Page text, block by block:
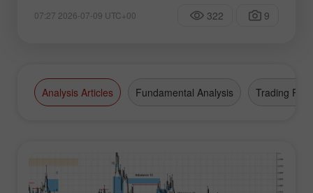
07:27 2026-07-09 UTC+00 322 9
Analysis Articles Fundamental Analysis Trading Plan